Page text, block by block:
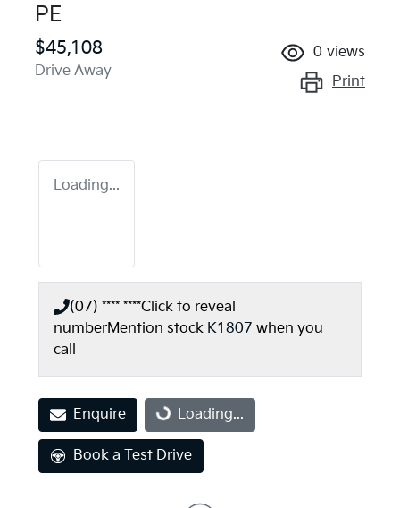
PE
$45,108
Drive Away
0 views
Print
Loading...
(07) **** ****Click to reveal
numberMention stock K1807 when you
call
Enquire Loading...
Loading...
Book a Test Drive